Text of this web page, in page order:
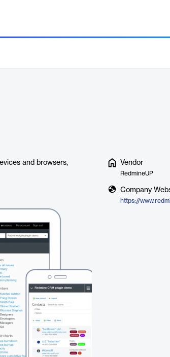
and browsers,
Vendor
RedmineUP
Company
https://